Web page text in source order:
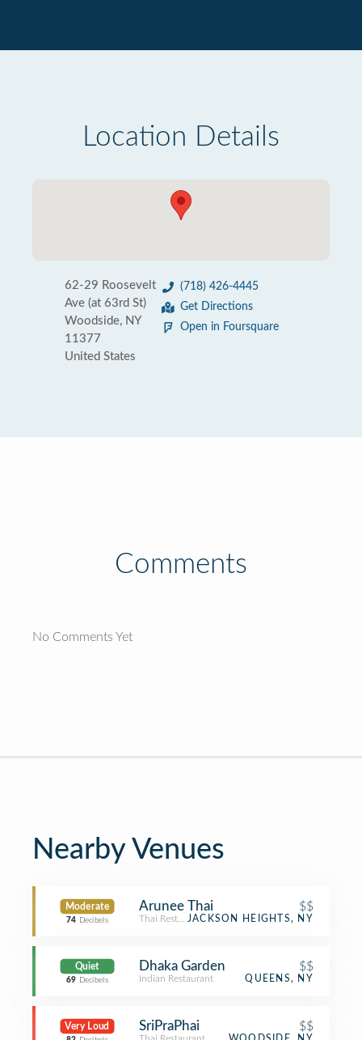
Location Details
62-29 Roosevelt
Ave (at 63rd St)
Woodside, NY
11377
United States
(718) 426-4445
Get Directions
Open in Foursquare
Comments
No Comments Yet
Nearby Venues
Moderate
74 Decibels
Arunee Thai $$
Thai RestaurantJACKSON HEIGHTS, NY
Quiet
69 Decibels
Dhaka Garden $$
Indian Restaurant QUEENS, NY
Very Loud SriPraPhai $$